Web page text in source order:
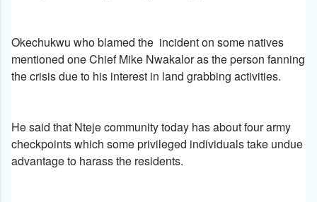
Okechukwu who blamed the incident on some natives
mentioned one Chief Mike Nwakalor as the person fanning
the crisis due to his interest in land grabbing activities.
He said that Nteje community today has about four army
checkpoints which some privileged individuals take undue
advantage to harass the residents.